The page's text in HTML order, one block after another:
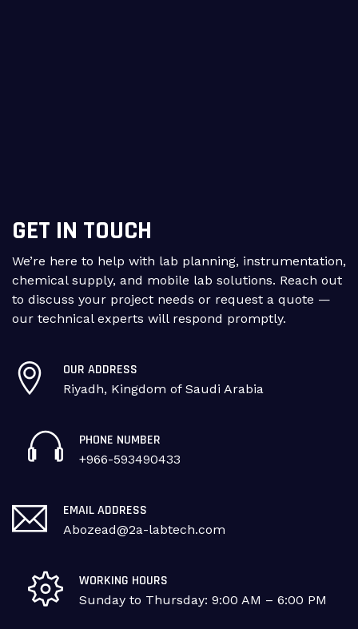
GET IN TOUCH
We’re here to help with lab planning, instrumentation,
chemical supply, and mobile lab solutions. Reach out
to discuss your project needs or request a quote —
our technical experts will respond promptly.
OUR ADDRESS
Riyadh, Kingdom of Saudi Arabia
PHONE NUMBER
+966-593490433
EMAIL ADDRESS
Abozead@2a-labtech.com
WORKING HOURS
Sunday to Thursday: 9:00 AM – 6:00 PM